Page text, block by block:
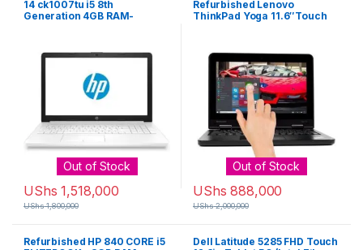
14 ck1007tu i5 8th
Generation 4GB RAM-
Out of Stock
UShs 1,518,000
UShs1,800,000
Refurbished Lenovo
ThinkPad Yoga 11.6″Touch
Mini- Black
Out of Stock
UShs 888,000
UShs2,000,000
Refurbished HP 840 CORE i5
Dell Latitude 5285 FHD Touch